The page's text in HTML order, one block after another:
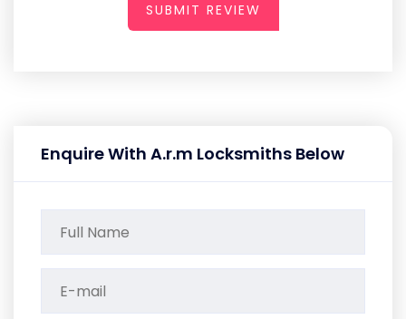
SUBMIT REVIEW
Enquire With A.r.m Locksmiths Below